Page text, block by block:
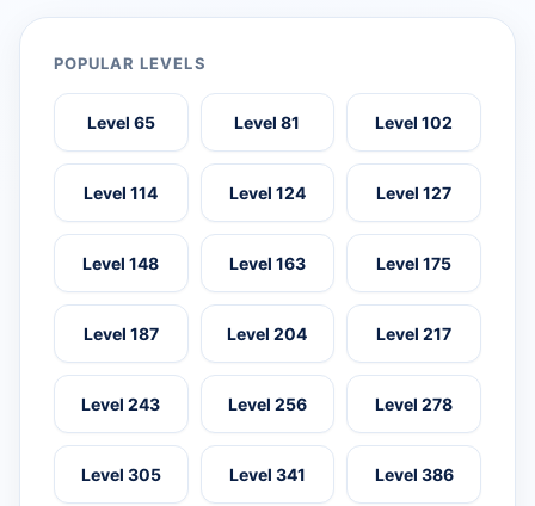
POPULAR LEVELS
Level 65 Level 81 Level 102
Level 114 Level 124 Level 127
Level 148 Level 163 Level 175
Level 187 Level 204 Level 217
Level 243 Level 256 Level 278
Level 305 Level 341 Level 386